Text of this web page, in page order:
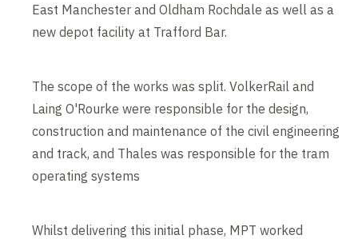
East Manchester and Oldham Rochdale as well as a
new depot facility at Trafford Bar.
The scope of the works was split. VolkerRail and
Laing O'Rourke were responsible for the design,
construction and maintenance of the civil engineering
and track, and Thales was responsible for the tram
operating systems
Whilst delivering this initial phase, MPT worked